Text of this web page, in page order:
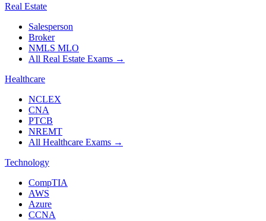
Real Estate
Salesperson
Broker
NMLS MLO
All Real Estate Exams →
Healthcare
NCLEX
CNA
PTCB
NREMT
All Healthcare Exams →
Technology
CompTIA
AWS
Azure
CCNA